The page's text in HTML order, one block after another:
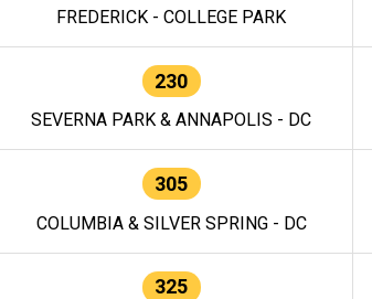
FREDERICK - COLLEGE PARK
230
SEVERNA PARK & ANNAPOLIS - DC
305
COLUMBIA & SILVER SPRING - DC
325